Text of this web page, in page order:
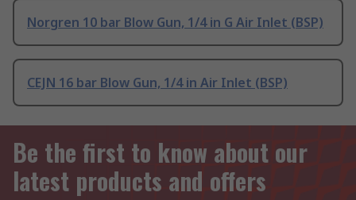
Norgren 10 bar Blow Gun, 1/4 in G Air Inlet (BSP)
CEJN 16 bar Blow Gun, 1/4 in Air Inlet (BSP)
Be the first to know about our
latest products and offers